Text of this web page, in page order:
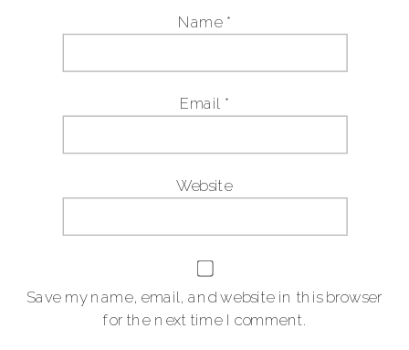
Name *
Email *
Website
Save my name, email, and website in this browser
for the next time I comment.